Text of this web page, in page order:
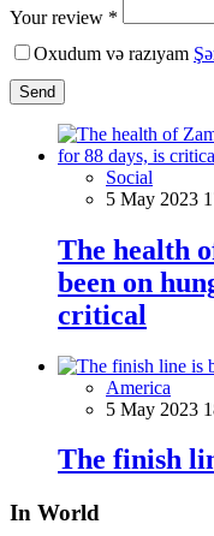
Your review *
Oxudum və razıyam
Send
Social
5 May 2023
The health
been on
critical
America
5 May 2023
The finish
In World